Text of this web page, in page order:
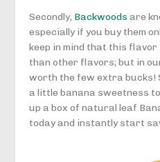
Secondly, Backwoods are
especially if you buy them
keep in mind that this
than other flavors; but in
worth the few extra bucks!
a little banana sweetness
up a box of natural leaf
today and instantly start